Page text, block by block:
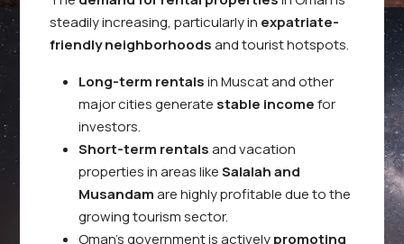
steadily increasing, particularly in expatriate-
friendly neighborhoodsand tourist hotspots.
Long-term rentalsin Muscat and other
major cities generate stable incomefor
investors.
Short-term rentalsand vacation
properties in areas likeSalalah and
Musandamare highly profitable due to the
growing tourism sector.
Oman’s government is activelypromoting